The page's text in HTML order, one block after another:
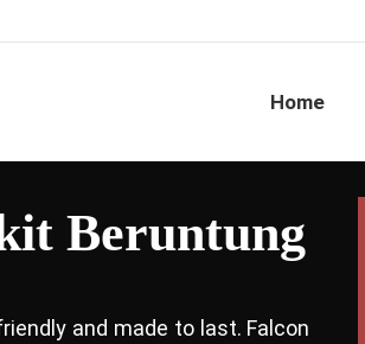
Home
Beruntung
and made to last. Falcon